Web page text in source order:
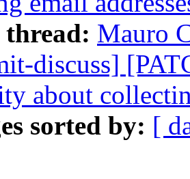
Mauro
discuss]
about
sorted by: [